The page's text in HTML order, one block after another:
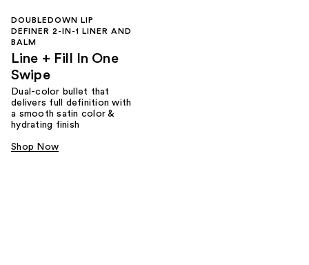
DOUBLEDOWN LIP
DEFINER 2-IN-1 LINER AND
BALM
Line + Fill In One
Swipe
Dual-color bullet that
delivers full definition with
a smooth satin color &
hydrating finish
Shop Now